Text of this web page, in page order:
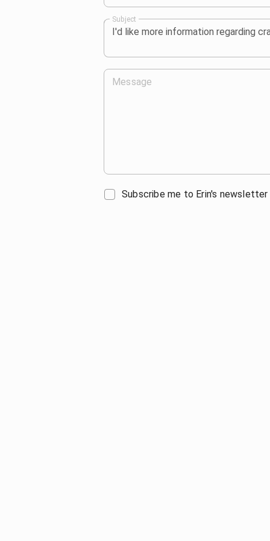
Subject
Message
Subscribe me to Erin's newsletter